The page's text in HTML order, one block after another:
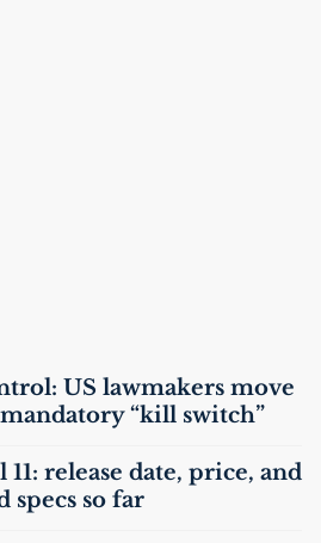
US lawmakers move
“kill switch”
release date, price, and
specs so far